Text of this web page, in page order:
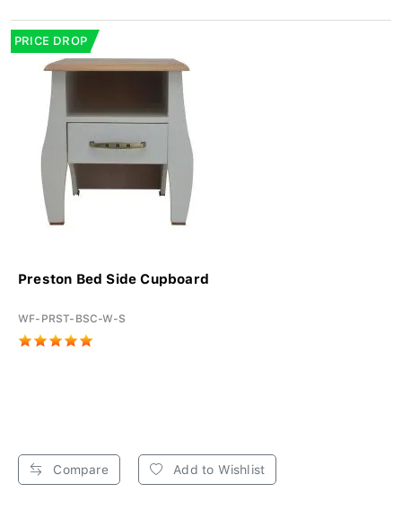
PRICE DROP
Preston Bed Side Cupboard
WF-PRST-BSC-W-S
Compare Add to Wishlist